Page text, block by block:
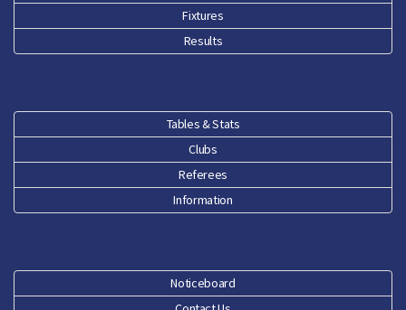
Fixtures
Results
Tables & Stats
Clubs
Referees
Information
Noticeboard